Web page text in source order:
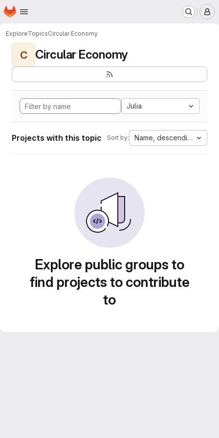
Skip to main content
Homepage
ExploreTopicsCircular Economy
C Circular Economy
Julia
Projects with this topic Sort by: Name, descending
Explore public groups to
find projects to contribute
to